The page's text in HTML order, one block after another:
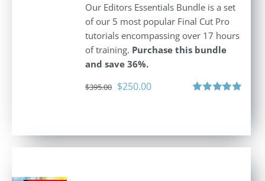
Our Editors Essentials Bundle is a set
of our 5 most popular Final Cut Pro
tutorials encompassing over 17 hours
of training. Purchase this bundle
and save 36%.
$395.00 Original
$250.00Current